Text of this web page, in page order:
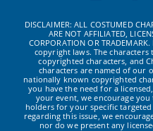
DISCLAIMER: ALL COSTUMED
ARE NOT AFFILIATED,
CORPORATION OR
copyright laws. The
copyrighted characters, and
characters are named of our
nationally known copyrighted
you have the need for a
your event, we encourage
holders for your specific
regarding this issue, we
nor do we present any